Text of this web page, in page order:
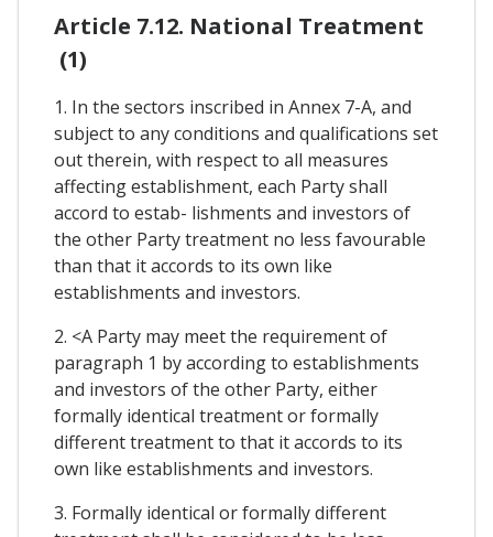
Article 7.12. National Treatment
(1)
1. In the sectors inscribed in Annex 7-A, and
subject to any conditions and qualifications set
out therein, with respect to all measures
affecting establishment, each Party shall
accord to estab- lishments and investors of
the other Party treatment no less favourable
than that it accords to its own like
establishments and investors.
2. <A Party may meet the requirement of
paragraph 1 by according to establishments
and investors of the other Party, either
formally identical treatment or formally
different treatment to that it accords to its
own like establishments and investors.
3. Formally identical or formally different